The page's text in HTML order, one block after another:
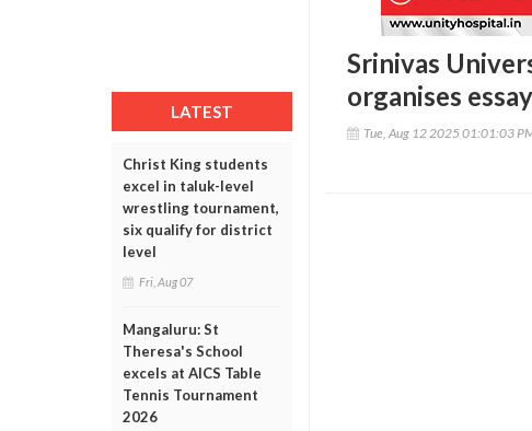
LATEST
Christ King students
excel in taluk-level
wrestling tournament,
six qualify for district
level
Fri, Aug 07
Mangaluru: St
Theresa's School
excels at AICS Table
Tennis Tournament
2026
Srinivas
organises
Tue, Aug 12 2025 01:01:03